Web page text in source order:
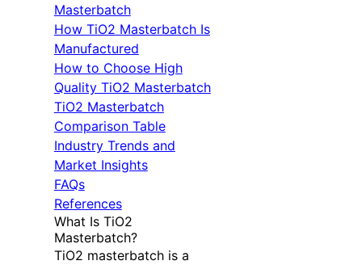
Masterbatch
How TiO2 Masterbatch Is
Manufactured
How to Choose High
Quality TiO2 Masterbatch
TiO2 Masterbatch
Comparison Table
Industry Trends and
Market Insights
FAQs
References
What Is TiO2
Masterbatch?
TiO2 masterbatch is a